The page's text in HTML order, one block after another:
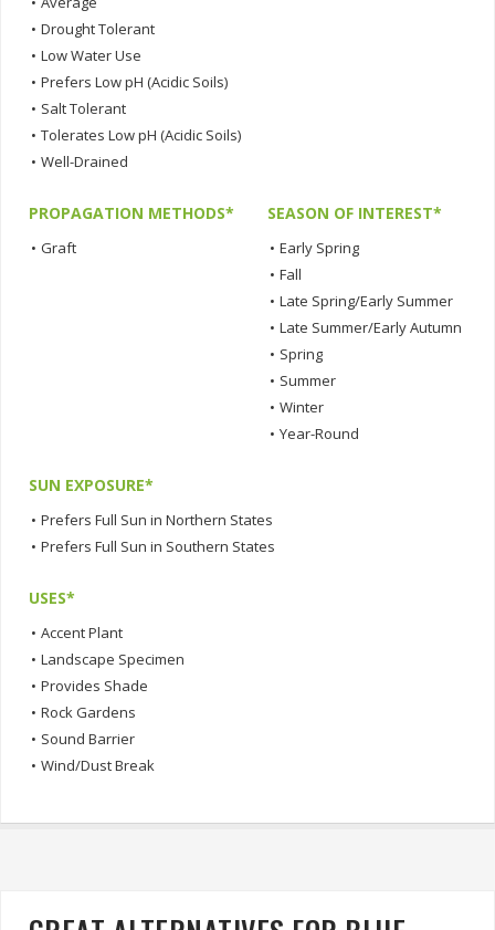
• Drought Tolerant
• Low Water Use
• Prefers Low pH (Acidic Soils)
• Salt Tolerant
• Tolerates Low pH (Acidic Soils)
• Well-Drained
PROPAGATION METHODS*
• Graft
SEASON OF INTEREST*
• Early Spring
• Fall
• Late Spring/Early Summer
• Late Summer/Early Autumn
• Spring
• Summer
• Winter
• Year-Round
SUN EXPOSURE*
• Prefers Full Sun in Northern States
• Prefers Full Sun in Southern States
USES*
• Accent Plant
• Landscape Specimen
• Provides Shade
• Rock Gardens
• Sound Barrier
• Wind/Dust Break